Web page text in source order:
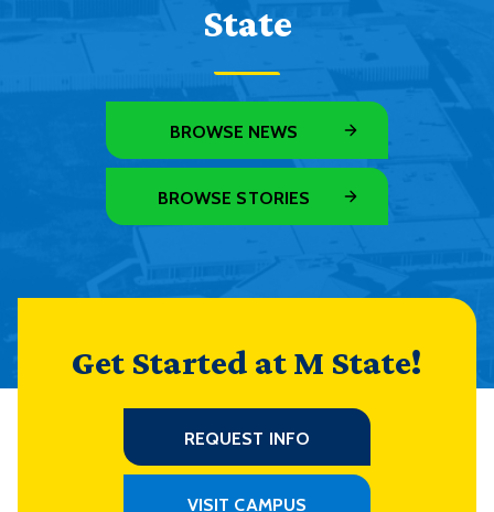
State
BROWSE NEWS
BROWSE STORIES
Get Started at M State!
REQUEST INFO
VISIT CAMPUS